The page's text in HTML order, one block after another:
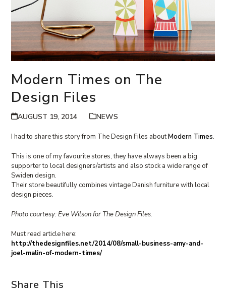
Modern Times on The
Design Files
AUGUST 19, 2014 NEWS
I had to share this story from The Design Files aboutModern Times.
This is one of my favourite stores, they have always been a big
supporter to local designers/artists and also stock a wide range of
Swiden design.
Their store beautifully combines vintage Danish furniture with local
design pieces.
Photo courtesy: Eve Wilson for The Design Files.
Must read article here:
http://thedesignfiles.net/2014/08/small-business-amy-and-
joel-malin-of-modern-times/
Share This